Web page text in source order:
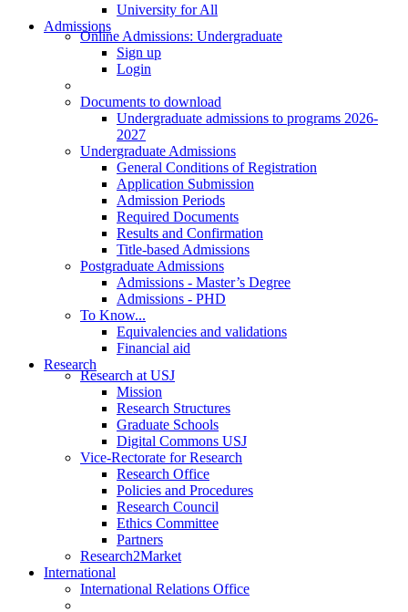
University for All
Admissions
Online Admissions: Undergraduate
Sign up
Login
Documents to download
Undergraduate admissions to programs 2026-
2027
Undergraduate Admissions
General Conditions of Registration
Application Submission
Admission Periods
Required Documents
Results and Confirmation
Title-based Admissions
Postgraduate Admissions
Admissions - Master’s Degree
Admissions - PHD
To Know...
Equivalencies and validations
Financial aid
Research
Research at USJ
Mission
Research Structures
Graduate Schools
Digital Commons USJ
Vice-Rectorate for Research
Research Office
Policies and Procedures
Research Council
Ethics Committee
Partners
Research2Market
International
International Relations Office